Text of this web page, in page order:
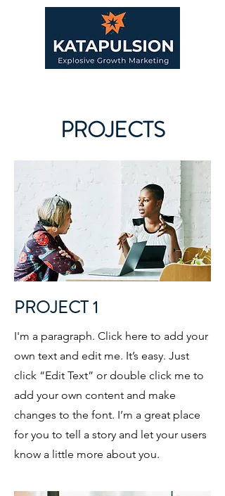
PROJECTS
PROJECT 1
I'm a paragraph. Click here to add your
own text and edit me. It’s easy. Just
click “Edit Text” or double click me to
add your own content and make
changes to the font. I’m a great place
for you to tell a story and let your users
know a little more about you.